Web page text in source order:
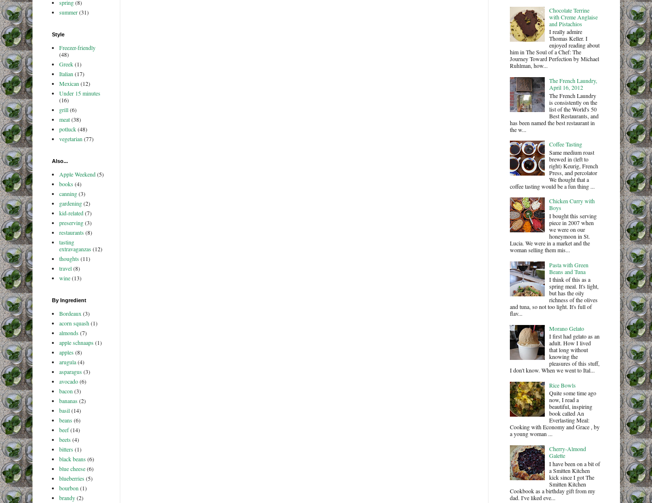
spring (8)
summer (31)
Style
Freezer-friendly
(48)
Greek (1)
Italian (17)
Mexican (12)
Under 15 minutes
(16)
grill (6)
meat (38)
potluck (48)
vegetarian (77)
Also...
Apple Weekend (5)
books (4)
canning (3)
gardening (2)
kid-related (7)
preserving (3)
restaurants (8)
tasting
extravaganzas (12)
thoughts (11)
travel (8)
wine (13)
By Ingredient
Bordeaux (3)
acorn squash (1)
almonds (7)
apple schnaaps (1)
apples (8)
arugula (4)
asparagus (3)
avocado (6)
bacon (3)
bananas (2)
basil (14)
beans (6)
beef (14)
beets (4)
bitters (1)
black beans (6)
blue cheese (6)
blueberries (5)
bourbon (1)
brandy (2)
Chocolate Terrine
with Creme Anglaise
and Pistachios
I really admire
Thomas Keller. I
enjoyed reading about
him in The Soul of a Chef: The
Journey Toward Perfection by Michael
Ruhlman, how...
The French Laundry,
April 16, 2012
The French Laundry
is consistently on the
list of the World's 50
Best Restaurants, and
has been named the best restaurant in
the w...
Coffee Tasting
Same medium roast
brewed in (left to
right) Keurig, French
Press, and percolator
We thought that a
coffee tasting would be a fun thing ...
Chicken Curry with
Boys
I bought this serving
piece in 2007 when
we were on our
honeymoon in St.
Lucia. We were in a market and the
woman selling them mis...
Pasta with Green
Beans and Tuna
I think of this as a
spring meal. It's light,
but has the oily
richness of the olives
and tuna, so not too light. It's full of
flav...
Morano Gelato
I first had gelato as an
adult. How I lived
that long without
knowing the
pleasures of this stuff,
I don't know. When we went to Ital...
Rice Bowls
Quite some time ago
now, I read a
beautiful, inspiring
book called An
Everlasting Meal:
Cooking with Economy and Grace , by
a young woman ...
Cherry-Almond
Galette
I have been on a bit of
a Smitten Kitchen
kick since I got The
Smitten Kitchen
Cookbook as a birthday gift from my
dad. I've liked eve...